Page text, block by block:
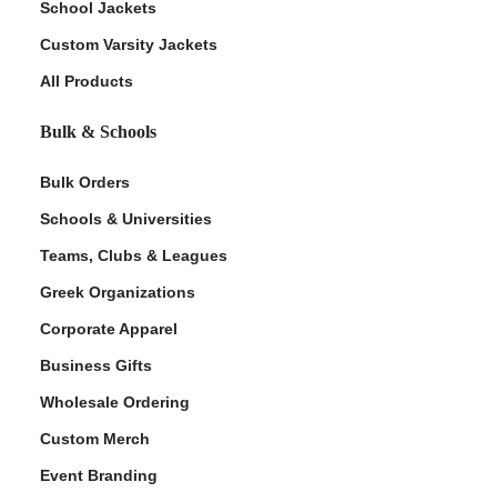
School Jackets
Custom Varsity Jackets
All Products
Bulk & Schools
Bulk Orders
Schools & Universities
Teams, Clubs & Leagues
Greek Organizations
Corporate Apparel
Business Gifts
Wholesale Ordering
Custom Merch
Event Branding